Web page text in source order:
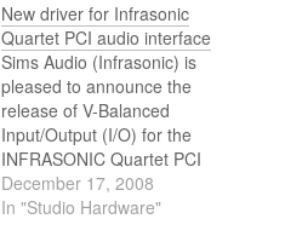
New driver for Infrasonic
Quartet PCI audio interface
Sims Audio (Infrasonic) is
pleased to announce the
release of V-Balanced
Input/Output (I/O) for the
INFRASONIC Quartet PCI
Audio Interface.
December 17, 2008
In "Studio Hardware"